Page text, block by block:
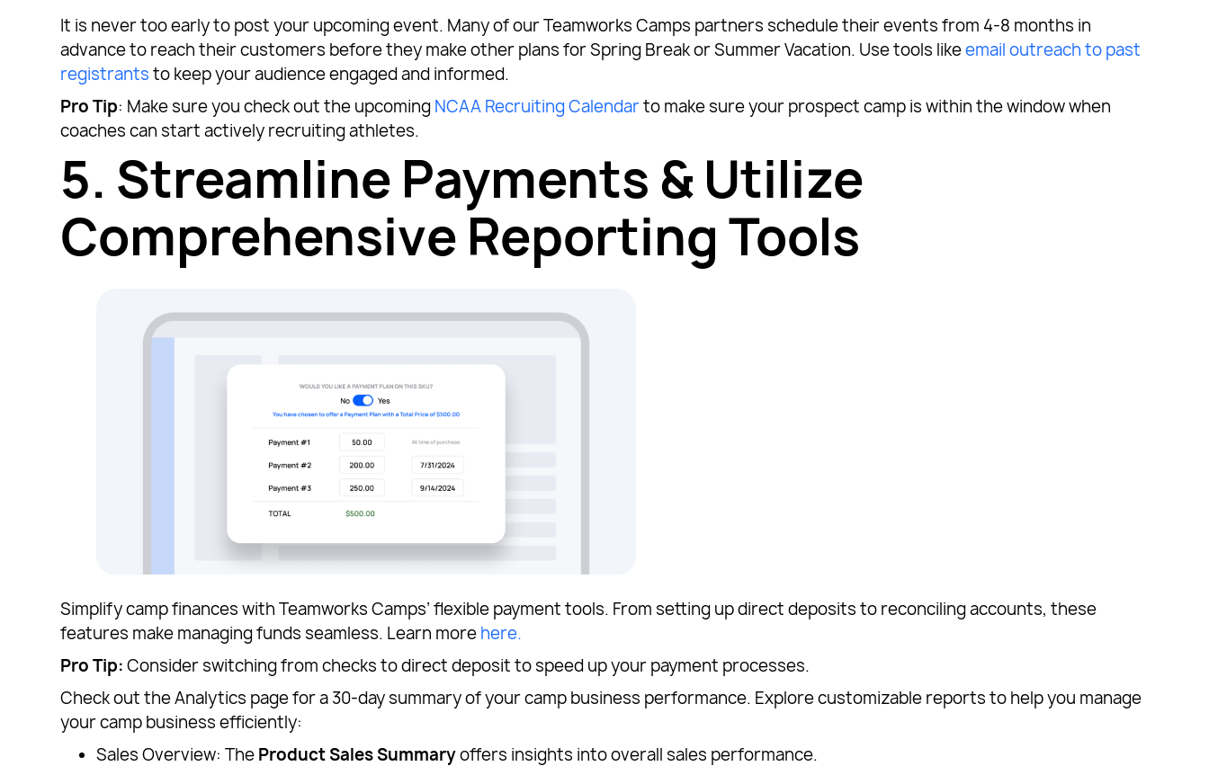
It is never too early to post your upcoming event. Many of our Teamworks Camps partners schedule their events from 4-8 months in
advance to reach their customers before they make other plans for Spring Break or Summer Vacation. Use tools likeemail outreach to past
registrants to keep your audience engaged and informed.
Pro Tip: Make sure you check out the upcoming NCAA Recruiting Calendarto make sure your prospect camp is within the window when
coaches can start actively recruiting athletes.
5. Streamline Payments & Utilize
Comprehensive Reporting Tools
Simplify camp finances with Teamworks Camps’ flexible payment tools. From setting up direct deposits to reconciling accounts, these
features make managing funds seamless. Learn more here.
Pro Tip:Consider switching from checks to direct deposit to speed up your payment processes.
Check out the Analytics page for a 30-day summary of your camp business performance. Explore customizable reports to help you manage
your camp business efficiently:
Sales Overview: The Product Sales Summaryoffers insights into overall sales performance.